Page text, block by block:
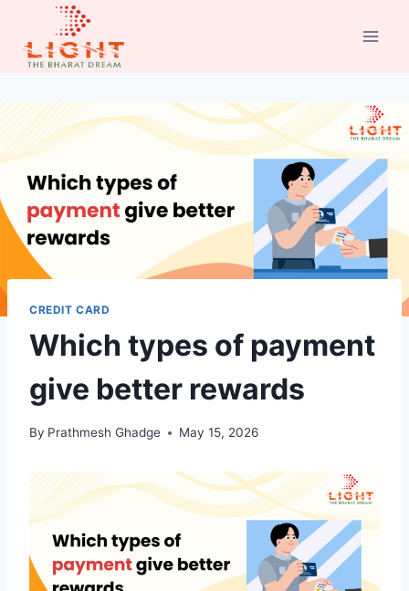
content
CREDIT CARD
Which types of payment
give better rewards
By Prathmesh Ghadge May 15, 2026